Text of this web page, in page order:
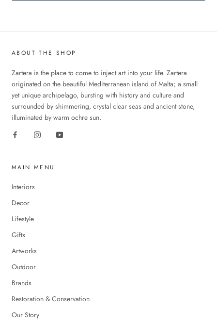
ABOUT THE SHOP
Zartera is the place to come to inject art into your life. Zartera
originated on the beautiful Mediterranean island of Malta; a small
yet unique archipelago, bursting with history and culture and
surrounded by shimmering, crystal clear seas and ancient stone,
illuminated by warm ochre sun.
MAIN MENU
Interiors
Decor
Lifestyle
Gifts
Artworks
Outdoor
Brands
Restoration & Conservation
Our Story